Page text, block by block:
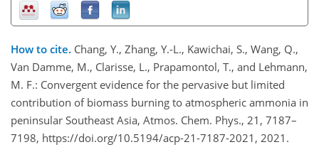
How to cite. Chang, Y., Zhang, Y.-L., Kawichai, S., Wang, Q.,
Van Damme, M., Clarisse, L., Prapamontol, T., and Lehmann,
M. F.: Convergent evidence for the pervasive but limited
contribution of biomass burning to atmospheric ammonia in
peninsular Southeast Asia, Atmos. Chem. Phys., 21, 7187–
7198, https://doi.org/10.5194/acp-21-7187-2021, 2021.